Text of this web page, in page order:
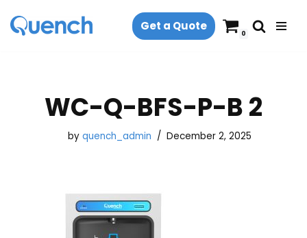
Skip
Get a Quote
0
WC-Q-BFS-P-B 2
by quench_admin December 2, 2025